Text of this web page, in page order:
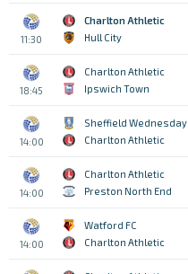
11:30
Charlton Athletic
Hull City
18:45
Charlton Athletic
Ipswich Town
14:00
Sheffield Wednesday
Charlton Athletic
14:00
Charlton Athletic
Preston North End
14:00
Watford FC
Charlton Athletic